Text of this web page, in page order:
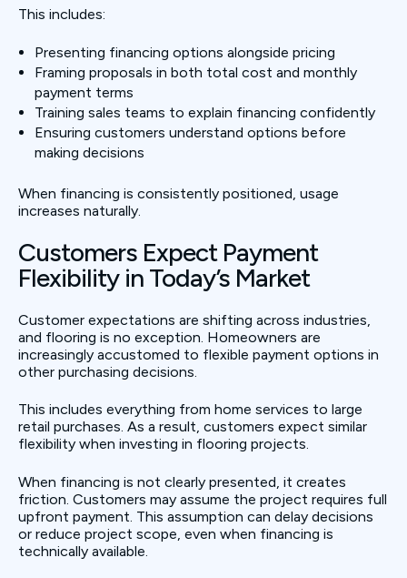
This includes:
Presenting financing options alongside pricing
Framing proposals in both total cost and monthly
payment terms
Training sales teams to explain financing confidently
Ensuring customers understand options before
making decisions
When financing is consistently positioned, usage
increases naturally.
Customers Expect Payment
Flexibility in Today’s Market
Customer expectations are shifting across industries,
and flooring is no exception. Homeowners are
increasingly accustomed to flexible payment options in
other purchasing decisions.
This includes everything from home services to large
retail purchases. As a result, customers expect similar
flexibility when investing in flooring projects.
When financing is not clearly presented, it creates
friction. Customers may assume the project requires full
upfront payment. This assumption can delay decisions
or reduce project scope, even when financing is
technically available.